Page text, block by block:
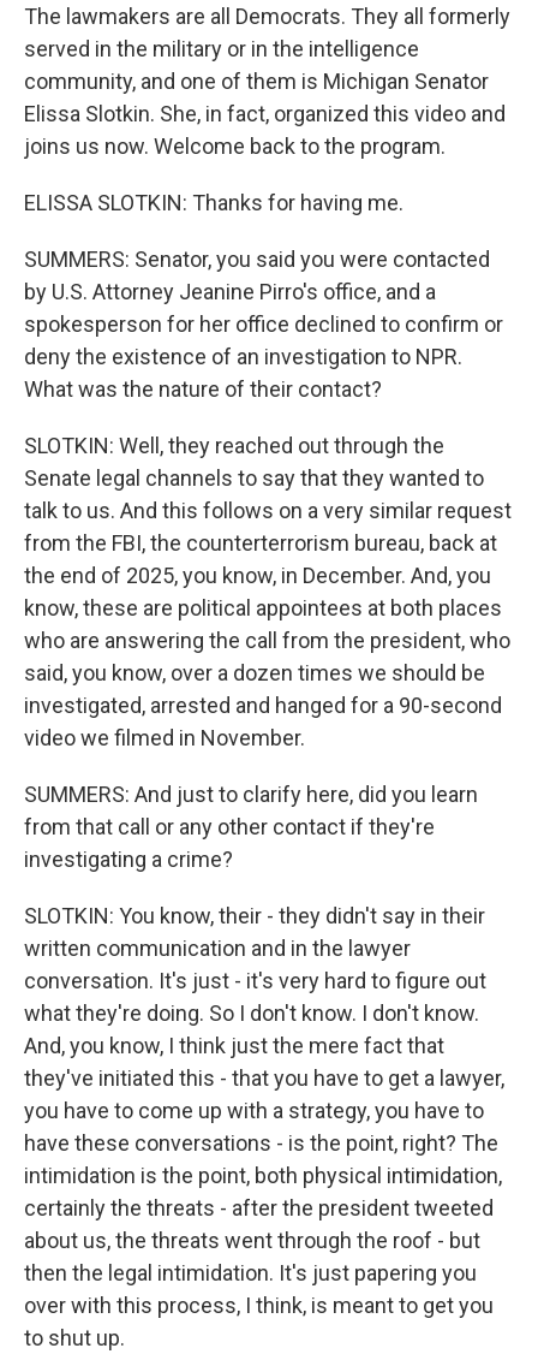
The lawmakers are all Democrats. They all formerly
served in the military or in the intelligence
community, and one of them is Michigan Senator
Elissa Slotkin. She, in fact, organized this video and
joins us now. Welcome back to the program.
ELISSA SLOTKIN: Thanks for having me.
SUMMERS: Senator, you said you were contacted
by U.S. Attorney Jeanine Pirro's office, and a
spokesperson for her office declined to confirm or
deny the existence of an investigation to NPR.
What was the nature of their contact?
SLOTKIN: Well, they reached out through the
Senate legal channels to say that they wanted to
talk to us. And this follows on a very similar request
from the FBI, the counterterrorism bureau, back at
the end of 2025, you know, in December. And, you
know, these are political appointees at both places
who are answering the call from the president, who
said, you know, over a dozen times we should be
investigated, arrested and hanged for a 90-second
video we filmed in November.
SUMMERS: And just to clarify here, did you learn
from that call or any other contact if they're
investigating a crime?
SLOTKIN: You know, their - they didn't say in their
written communication and in the lawyer
conversation. It's just - it's very hard to figure out
what they're doing. So I don't know. I don't know.
And, you know, I think just the mere fact that
they've initiated this - that you have to get a lawyer,
you have to come up with a strategy, you have to
have these conversations - is the point, right? The
intimidation is the point, both physical intimidation,
certainly the threats - after the president tweeted
about us, the threats went through the roof - but
then the legal intimidation. It's just papering you
over with this process, I think, is meant to get you
to shut up.